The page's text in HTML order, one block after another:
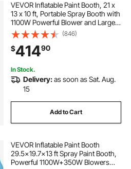
roof top tent queen size
new inflatables
paint
VEVOR Inflatable Paint Booth, 21 x
13 x 10 ft, Portable Spray Booth with
1100W Powerful Blower and Large
Filter Cotton, Arched Roof Blow Up
Painting Tent for Mid-Size Pickup
Truck, Large Furniture
(846)
$41490
In Stock.
Delivery:as soon as Sat. Aug.
15
Add to Cart
VEVOR Inflatable Paint Booth
29.5x19.7x13 ft Spray Paint Booth,
Powerful 1100W+350W Blowers